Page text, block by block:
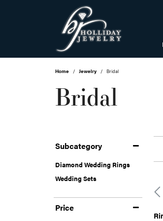
Home Jewelry Bridal
Bridal
Subcategory
Diamond Wedding Rings
Wedding Sets
Price